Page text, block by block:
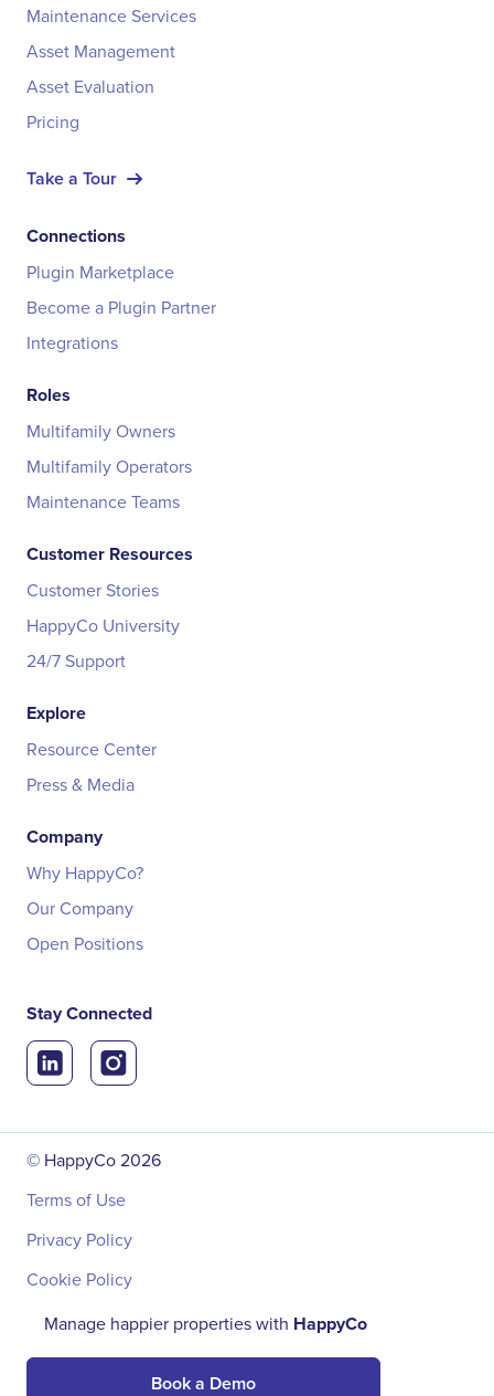
Maintenance Services
Asset Management
Asset Evaluation
Pricing
Take a Tour
Connections
Plugin Marketplace
Become a Plugin Partner
Integrations
Roles
Multifamily Owners
Multifamily Operators
Maintenance Teams
Customer Resources
Customer Stories
HappyCo University
24/7 Support
Explore
Resource Center
Press & Media
Company
Why HappyCo?
Our Company
Open Positions
Stay Connected
© HappyCo2026
Terms of Use
Privacy Policy
Cookie Policy
Manage happier properties with HappyCo
Book a Demo